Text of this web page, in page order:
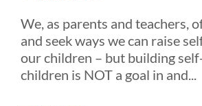
We, as parents and teachers,
and seek ways we can raise
our children – but building
children is NOT a goal in and...